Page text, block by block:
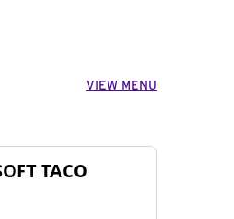
VIEW MENU
TACO